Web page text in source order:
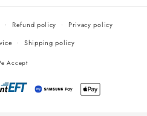
Refund policy
Privacy policy
Shipping policy
Accept